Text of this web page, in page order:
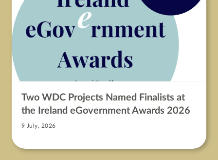
Two WDC Projects Named Finalists at
the Ireland eGovernment Awards 2026
9 July, 2026